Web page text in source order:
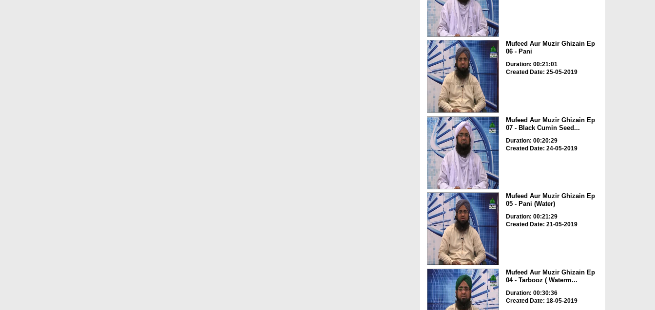
Mufeed Aur Muzir Ghizain Ep
06 - Pani
Duration: 00:21:01
Created Date: 25-05-2019
Mufeed Aur Muzir Ghizain Ep
07 - Black Cumin Seed...
Duration: 00:20:29
Created Date: 24-05-2019
Mufeed Aur Muzir Ghizain Ep
05 - Pani (Water)
Duration: 00:21:29
Created Date: 21-05-2019
Mufeed Aur Muzir Ghizain Ep
04 - Tarbooz ( Waterm...
Duration: 00:30:36
Created Date: 18-05-2019